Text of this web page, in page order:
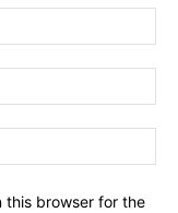
this browser for the